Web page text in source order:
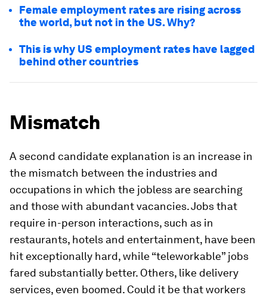
Female employment rates are rising across
the world, but not in the US. Why?
This is why US employment rates have lagged
behind other countries
Mismatch
A second candidate explanation is an increase in
the mismatch between the industries and
occupations in which the jobless are searching
and those with abundant vacancies. Jobs that
require in-person interactions, such as in
restaurants, hotels and entertainment, have been
hit exceptionally hard, while “teleworkable” jobs
fared substantially better. Others, like delivery
services, even boomed. Could it be that workers